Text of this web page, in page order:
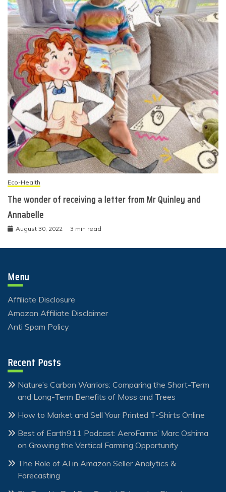
Eco-Health
The wonder of receiving a letter from Mr Quinley and
Annabelle
August 30, 2022 3 min read
Menu
Affiliate Disclosure
Amazon Affiliate Disclaimer
Anti Spam Policy
Recent Posts
Nature’s Carbon Warriors: Comparing the Short-Term
and Long-Term Benefits of Moss and Trees
How to Market and Sell Your Printed T-Shirts Online
Best of Earth911 Podcast: AeroFarms’ Marc Oshima
on Growing the Vertical Farming Opportunity
The Role of AI in Amazon Seller Analytics &
Forecasting